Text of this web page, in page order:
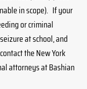
in scope). If your
or criminal
at school, and
the New York
attorneys at Bashian